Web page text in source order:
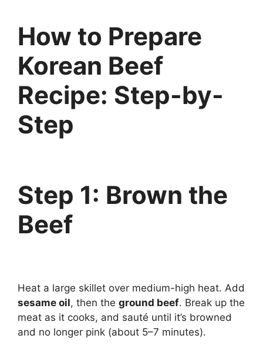
How to Prepare
Korean Beef
Recipe: Step-by-
Step
Step 1: Brown the
Beef
Heat a large skillet over medium-high heat. Add
sesame oil, then the ground beef. Break up the
meat as it cooks, and sauté until it’s browned
and no longer pink (about 5–7 minutes).